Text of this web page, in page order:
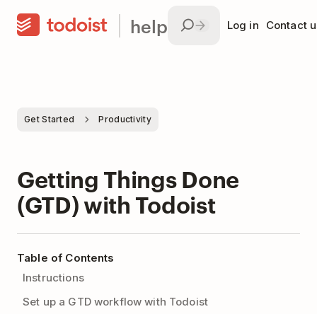
help Log in Contact
Get Started Productivity
Getting Things Done
(GTD) with Todoist
Table of Contents
Instructions
Set up a GTD workflow with Todoist